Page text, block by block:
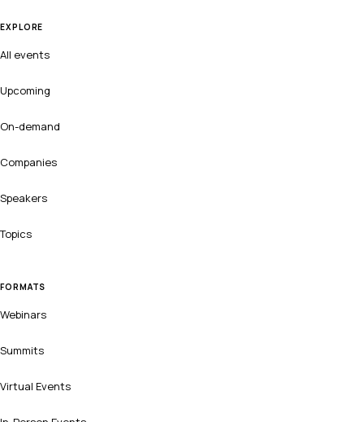
EXPLORE
All events
Upcoming
On-demand
Companies
Speakers
Topics
FORMATS
Webinars
Summits
Virtual Events